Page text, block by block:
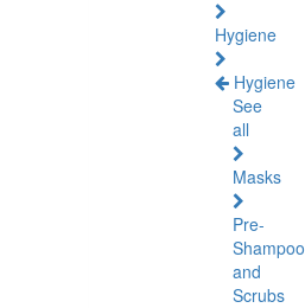
Hygiene
Hygiene
See
all
Masks
Pre-
Shampoo
and
Scrubs